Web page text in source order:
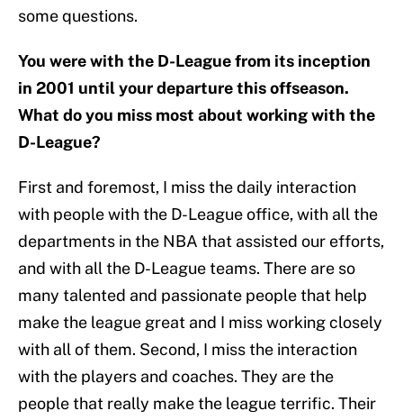
some questions.
You were with the D-League from its inception
in 2001 until your departure this offseason.
What do you miss most about working with the
D-League?
First and foremost, I miss the daily interaction
with people with the D-League office, with all the
departments in the NBA that assisted our efforts,
and with all the D-League teams. There are so
many talented and passionate people that help
make the league great and I miss working closely
with all of them. Second, I miss the interaction
with the players and coaches. They are the
people that really make the league terrific. Their